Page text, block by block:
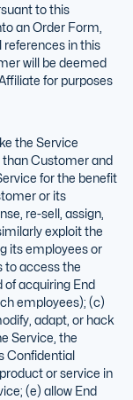
to this
an Order Form,
references in this
will be deemed
for purposes
the Service
than Customer and
for the benefit
or its
re-sell, assign,
exploit the
its employees or
to access the
of acquiring End
employees); (c)
adapt, or hack
Service, the
Confidential
or service in
(e) allow End